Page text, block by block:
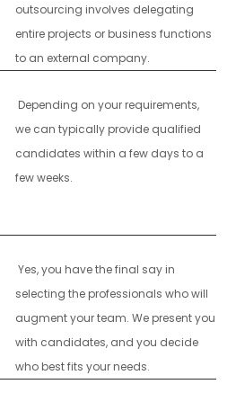
outsourcing involves delegating
entire projects or business functions
to an external company.
Depending on your requirements,
we can typically provide qualified
candidates within a few days to a
few weeks.
Yes, you have the final say in
selecting the professionals who will
augment your team. We present you
with candidates, and you decide
who best fits your needs.